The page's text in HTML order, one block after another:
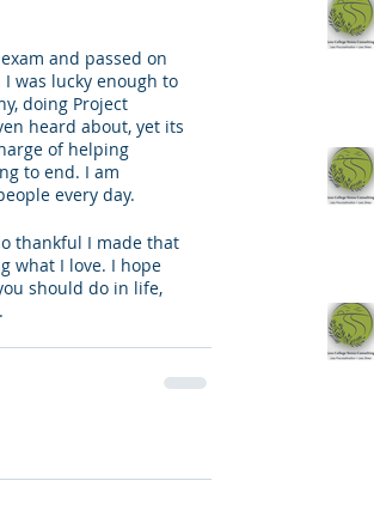
and passed on
was lucky enough to
doing Project
heard about, yet its
of helping
to end. I am
every day.
thankful I made that
what I love. I hope
should do in life,